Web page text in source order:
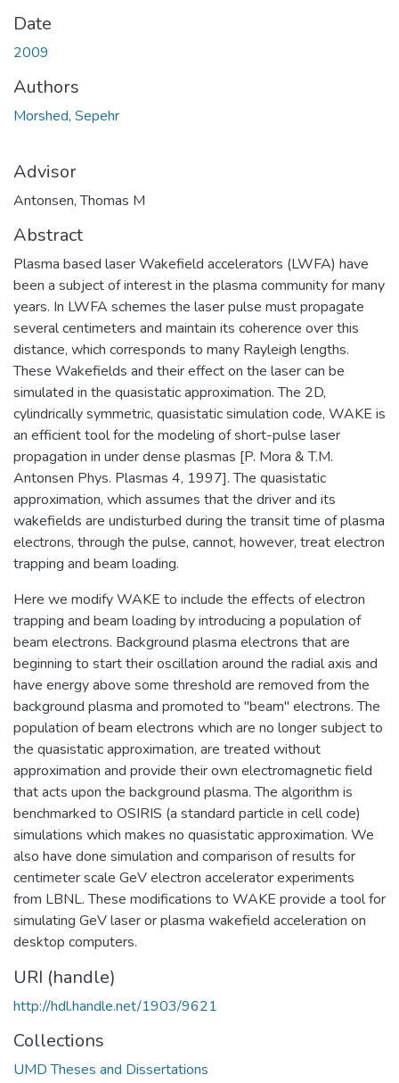
Date
2009
Authors
Morshed, Sepehr
Advisor
Antonsen, Thomas M
Abstract
Plasma based laser Wakefield accelerators (LWFA) have
been a subject of interest in the plasma community for many
years. In LWFA schemes the laser pulse must propagate
several centimeters and maintain its coherence over this
distance, which corresponds to many Rayleigh lengths.
These Wakefields and their effect on the laser can be
simulated in the quasistatic approximation. The 2D,
cylindrically symmetric, quasistatic simulation code, WAKE is
an efficient tool for the modeling of short-pulse laser
propagation in under dense plasmas [P. Mora & T.M.
Antonsen Phys. Plasmas 4, 1997]. The quasistatic
approximation, which assumes that the driver and its
wakefields are undisturbed during the transit time of plasma
electrons, through the pulse, cannot, however, treat electron
trapping and beam loading.
Here we modify WAKE to include the effects of electron
trapping and beam loading by introducing a population of
beam electrons. Background plasma electrons that are
beginning to start their oscillation around the radial axis and
have energy above some threshold are removed from the
background plasma and promoted to "beam" electrons. The
population of beam electrons which are no longer subject to
the quasistatic approximation, are treated without
approximation and provide their own electromagnetic field
that acts upon the background plasma. The algorithm is
benchmarked to OSIRIS (a standard particle in cell code)
simulations which makes no quasistatic approximation. We
also have done simulation and comparison of results for
centimeter scale GeV electron accelerator experiments
from LBNL. These modifications to WAKE provide a tool for
simulating GeV laser or plasma wakefield acceleration on
desktop computers.
URI (handle)
http://hdl.handle.net/1903/9621
Collections
UMD Theses and Dissertations